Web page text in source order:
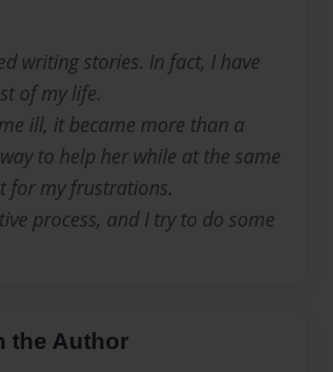
writing stories. In fact, I have
of my life.
ill, it became more than a
to help her while at the same
for my frustrations.
process, and I try to do some
the Author